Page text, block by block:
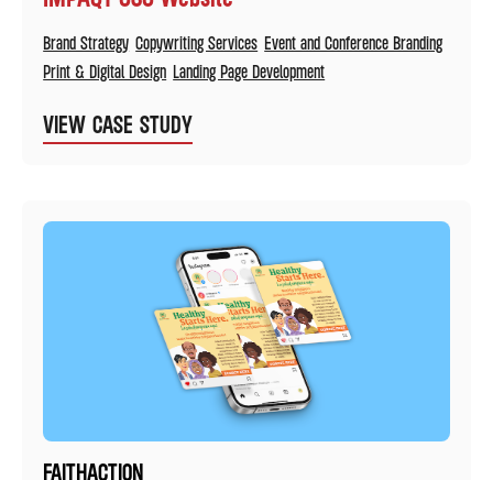
Brand Strategy Copywriting Services Event and Conference Branding
Print & Digital Design Landing Page Development
VIEW CASE STUDY
FAITHACTION